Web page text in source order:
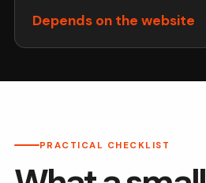
Depends on the website
PRACTICAL CHECKLIST